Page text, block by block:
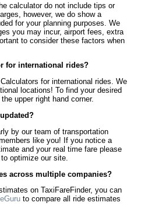
calculator do not include tips or
however, we do show a
for your planning purposes. We
you may incur, airport fees, extra
to consider these factors when
for international rides?
for international rides. We
locations! To find your desired
upper right hand corner.
by our team of transportation
like you! If you notice a
and your real time fare please
optimize our site.
across multiple companies?
on TaxiFareFinder, you can
to compare all ride estimates